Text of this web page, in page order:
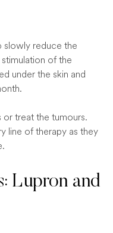
slowly reduce the
of the
under the skin and
or treat the tumours.
line of therapy as they
Lupron and